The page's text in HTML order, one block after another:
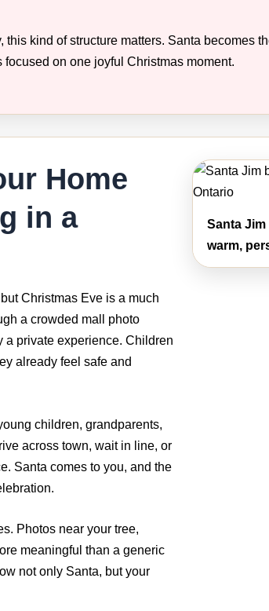
kind of structure matters. Santa becomes
on one joyful Christmas moment.
Home
in a
Christmas Eve is a much
a crowded mall photo
a private experience. Children
already feel safe and
children, grandparents,
across town, wait in line, or
Santa comes to you, and the
Photos near your tree,
meaningful than a generic
not only Santa, but your
Santa
warm,